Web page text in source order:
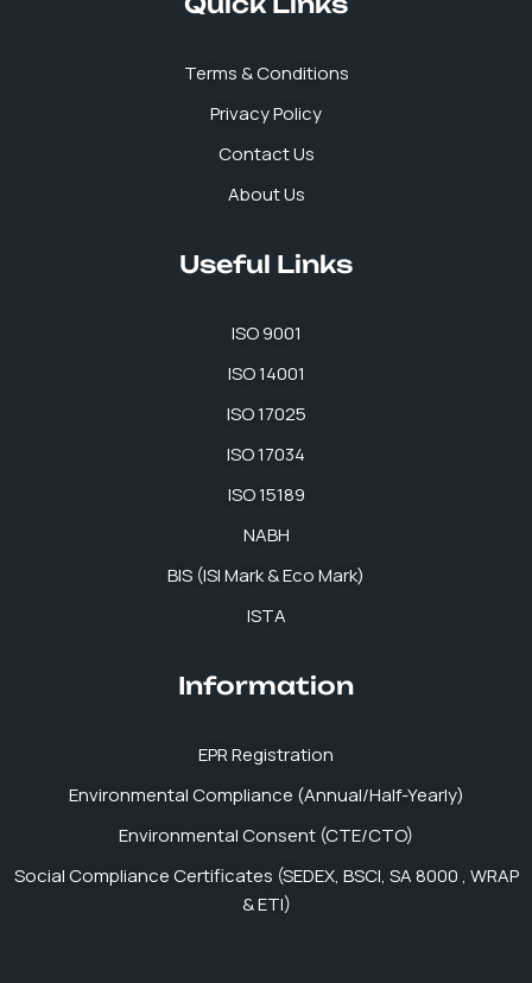
d
g
m
Terms & Conditions
Privacy Policy
Contact Us
About Us
Useful Links
ISO 9001
ISO 14001
ISO 17025
ISO 17034
ISO 15189
NABH
BIS (ISI Mark & Eco Mark)
ISTA
Information
EPR Registration
Environmental Compliance (Annual/Half-Yearly)
Environmental Consent (CTE/CTO)
Social Compliance Certificates (SEDEX, BSCI, SA 8000 , WRAP
& ETI)